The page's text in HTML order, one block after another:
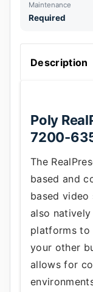
Maintenance
Required
Description
Poly
7200-
The
based and
based video
also
platforms to
your other
allows for